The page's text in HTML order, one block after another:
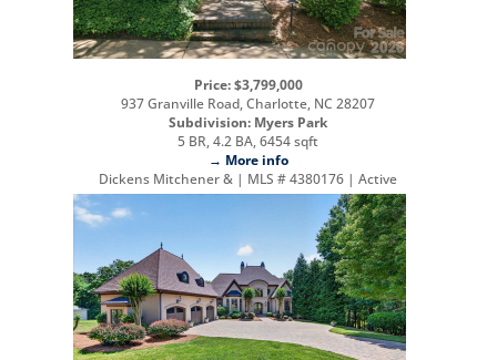
Price: $3,799,000
937 Granville Road, Charlotte, NC 28207
Subdivision: Myers Park
5 BR, 4.2 BA, 6454 sqft
→ More info
Dickens Mitchener & | MLS # 4380176 | Active